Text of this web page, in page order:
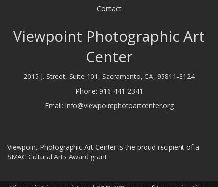
Contact
Viewpoint Photographic Art
Center
2015 J. Street, Suite 101, Sacramento, CA, 95811-3124
Phone: 916-441-2341
Email: info@viewpointphotoartcenter.org
Viewpoint Photographic Art Center is the proud recipient of a
SMAC Cultural Arts Award grant